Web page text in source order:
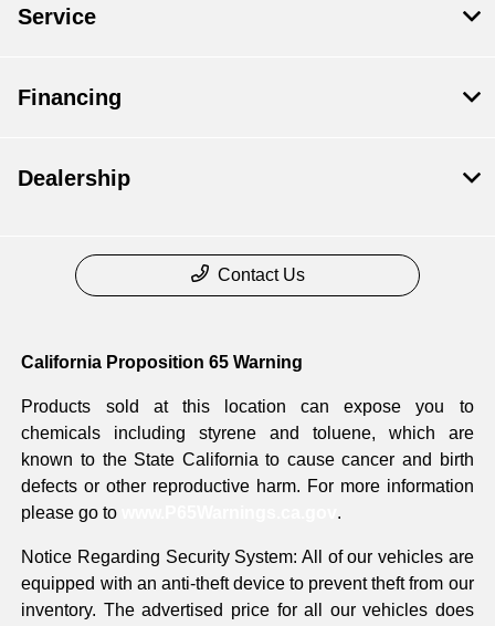
Service
Financing
Dealership
Contact Us
California Proposition 65 Warning
Products sold at this location can expose you to
chemicals including styrene and toluene, which are
known to the State California to cause cancer and birth
defects or other reproductive harm. For more information
please go to
.
Notice Regarding Security System: All of our vehicles are
equipped with an anti-theft device to prevent theft from our
inventory. The advertised price for all our vehicles does